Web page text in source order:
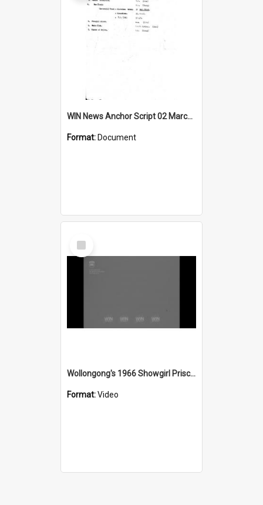
WIN News Anchor Script 02 March 1967
Format: Document
Select
Item
Wollongong's 1966 Showgirl Priscilla Fletcher
Format:Video